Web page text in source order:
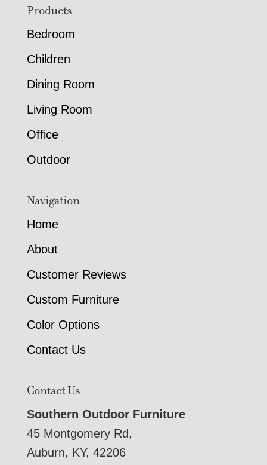
FooterProducts
Bedroom
Children
Dining Room
Living Room
Office
Outdoor
Navigation
Home
About
Customer Reviews
Custom Furniture
Color Options
Contact Us
Contact Us
Southern Outdoor Furniture
45 Montgomery Rd,
Auburn, KY, 42206